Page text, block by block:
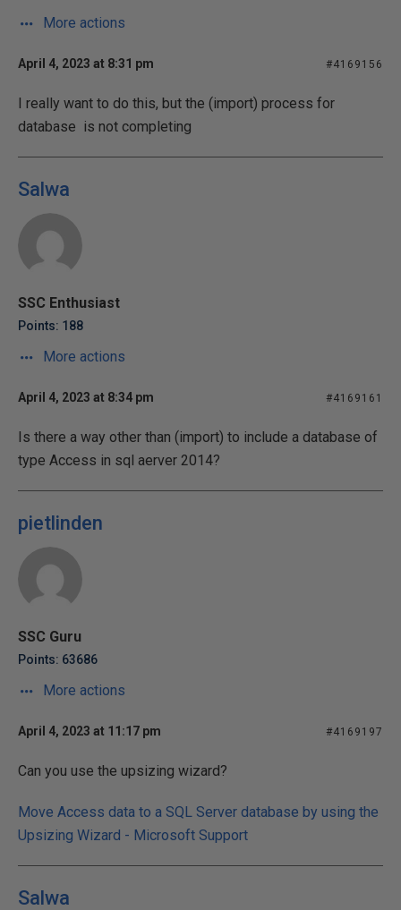
More actions
April 4, 2023 at 8:31 pm #4169156
I really want to do this, but the (import) process for
database is not completing
Salwa
SSC Enthusiast
Points: 188
More actions
April 4, 2023 at 8:34 pm #4169161
Is there a way other than (import) to include a database of
type Access in sql aerver 2014?
pietlinden
SSC Guru
Points: 63686
More actions
April 4, 2023 at 11:17 pm #4169197
Can you use the upsizing wizard?
Move Access data to a SQL Server database by using the
Upsizing Wizard - Microsoft Support
Salwa